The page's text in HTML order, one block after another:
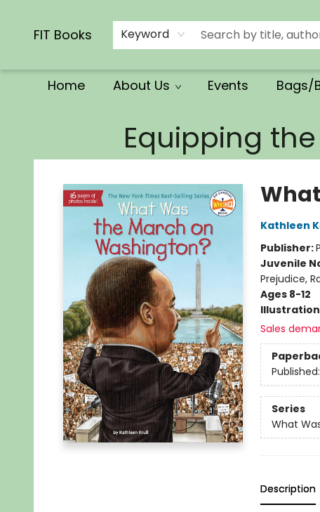
FIT Books Keyword
Home About Us Events Bags/
Equipping
Kathleen
Publisher:
Juvenile
Prejudice,
Ages 8-12
Sales
Published:
Series
What
Description